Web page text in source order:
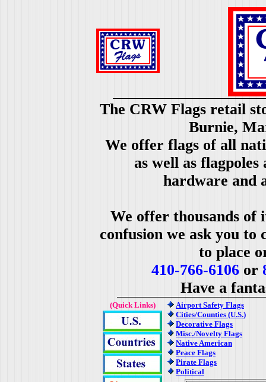
The CRW Flags retail
Burnie,
We offer flags of all
as well as
hardware and
We offer thousands of
confusion we ask you to
to place
410-766-6106 or
Have a
(Quick Links)
Airport Safety Flags
Cities/Counties (U.S.)
Decorative Flags
Misc./Novelty Flags
Native American
Peace Flags
Pirate Flags
Political